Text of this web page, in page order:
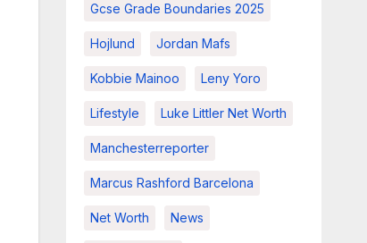
Gcse Grade Boundaries 2025
Hojlund Jordan Mafs
Kobbie Mainoo Leny Yoro
Lifestyle Luke Littler Net Worth
Manchesterreporter
Marcus Rashford Barcelona
Net Worth News